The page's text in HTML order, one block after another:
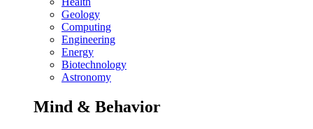
Geology
Computing
Engineering
Energy
Biotechnology
Astronomy
Mind & Behavior